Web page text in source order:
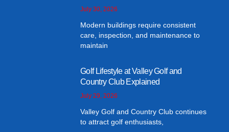
July 30, 2026
Modern buildings require consistent
care, inspection, and maintenance to
maintain
Golf Lifestyle at Valley Golf and
Country Club Explained
July 29, 2026
Valley Golf and Country Club continues
to attract golf enthusiasts,